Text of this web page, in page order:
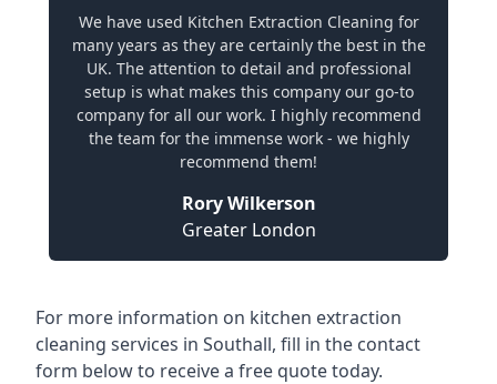
We have used Kitchen Extraction Cleaning for
many years as they are certainly the best in the
UK. The attention to detail and professional
setup is what makes this company our go-to
company for all our work. I highly recommend
the team for the immense work - we highly
recommend them!
Rory Wilkerson
Greater London
For more information on kitchen extraction
cleaning services in Southall, fill in the contact
form below to receive a free quote today.